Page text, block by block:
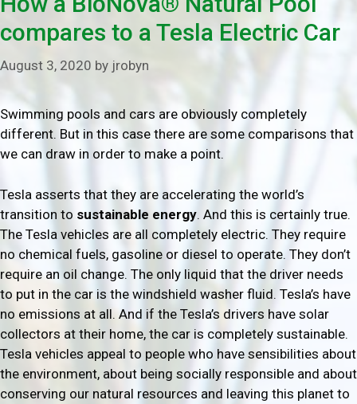
compares to a Tesla Electric Car
August 3, 2020 by jrobyn
Swimming pools and cars are obviously completely
different. But in this case there are some comparisons that
we can draw in order to make a point.
Tesla asserts that they are accelerating the world’s
transition to sustainable energy. And this is certainly true.
The Tesla vehicles are all completely electric. They require
no chemical fuels, gasoline or diesel to operate. They don’t
require an oil change. The only liquid that the driver needs
to put in the car is the windshield washer fluid. Tesla’s have
no emissions at all. And if the Tesla’s drivers have solar
collectors at their home, the car is completely sustainable.
Tesla vehicles appeal to people who have sensibilities about
the environment, about being socially responsible and about
conserving our natural resources and leaving this planet to